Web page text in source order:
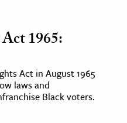
1965:
Act in August 1965
laws and
Black voters.